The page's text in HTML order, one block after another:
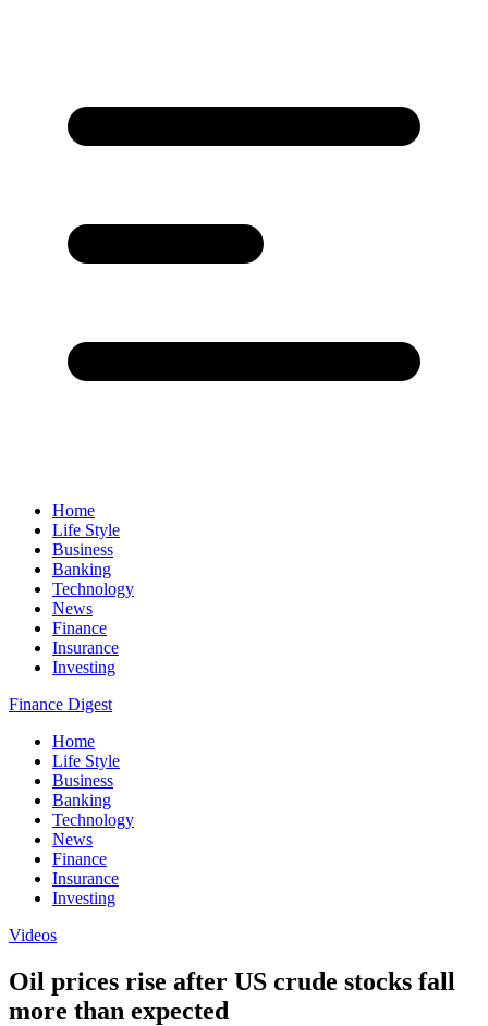
Home
Life Style
Business
Banking
Technology
News
Finance
Insurance
Investing
Finance Digest
Home
Life Style
Business
Banking
Technology
News
Finance
Insurance
Investing
Videos
Oil prices rise after US crude stocks fall
more than expected